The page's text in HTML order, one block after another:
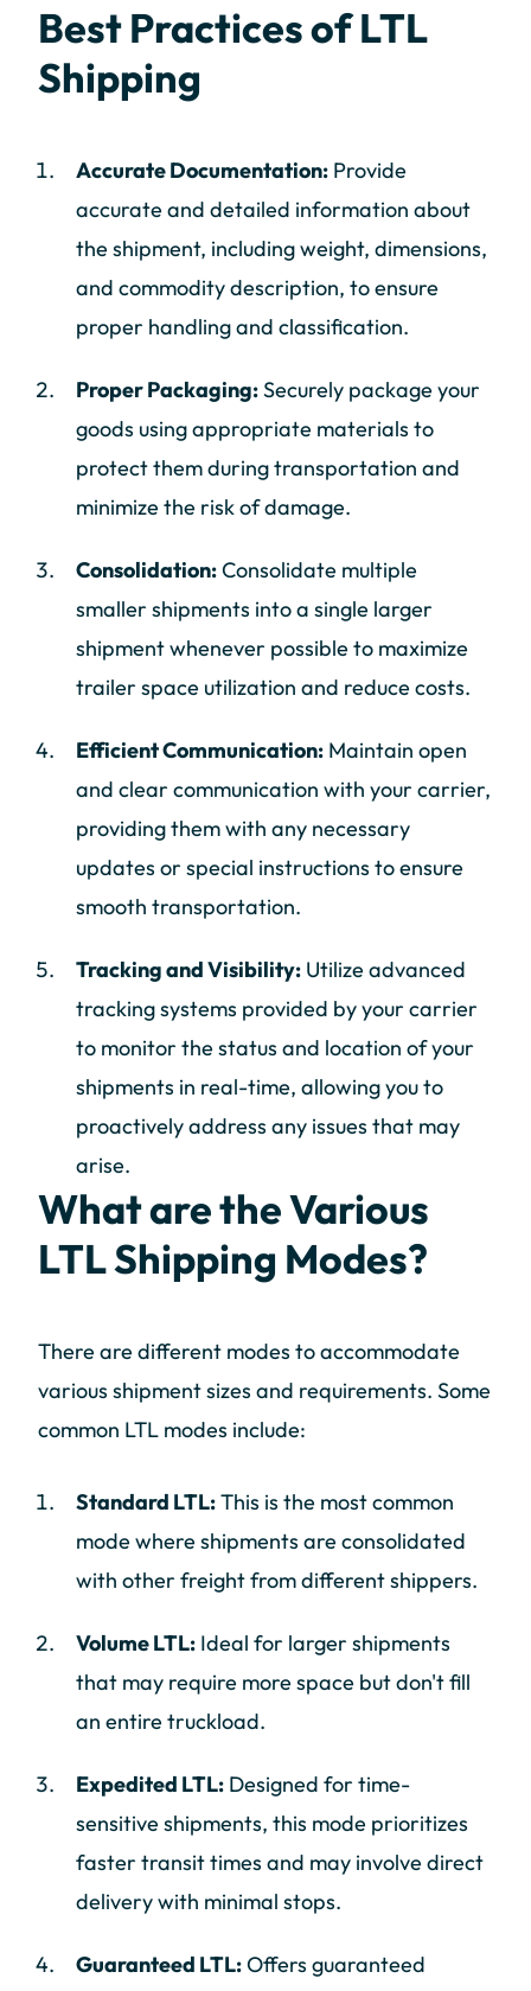
Best Practices of LTL
Shipping
Accurate Documentation: Provide
accurate and detailed information about
the shipment, including weight, dimensions,
and commodity description, to ensure
proper handling and classification.
Proper Packaging:Securely package your
goods using appropriate materials to
protect them during transportation and
minimize the risk of damage.
Consolidation:Consolidate multiple
smaller shipments into a single larger
shipment whenever possible to maximize
trailer space utilization and reduce costs.
Efficient Communication: Maintain open
and clear communication with your carrier,
providing them with any necessary
updates or special instructions to ensure
smooth transportation.
Tracking and Visibility: Utilize advanced
tracking systems provided by your carrier
to monitor the status and location of your
shipments in real-time, allowing you to
proactively address any issues that may
arise.
What are the Various
LTL Shipping Modes?
There are different modes to accommodate
various shipment sizes and requirements. Some
common LTL modes include:
Standard LTL:This is the most common
mode where shipments are consolidated
with other freight from different shippers.
Volume LTL: Ideal for larger shipments
that may require more space but don't fill
an entire truckload.
Expedited LTL: Designed for time-
sensitive shipments, this mode prioritizes
faster transit times and may involve direct
delivery with minimal stops.
Guaranteed LTL:Offers guaranteed